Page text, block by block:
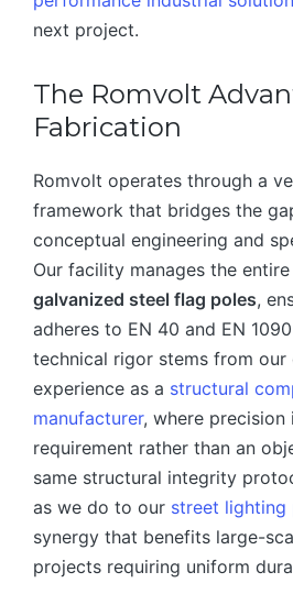
next project.
The Romvolt
Fabrication
Romvolt operates through a
framework that bridges the
conceptual engineering and
Our facility manages the
galvanized steel flag poles,
adheres to EN 40 and EN
technical rigor stems from our
experience as a structural
manufacturer, where precision
requirement rather than an
same structural integrity
as we do to our street lighting
synergy that benefits large-
projects requiring uniform